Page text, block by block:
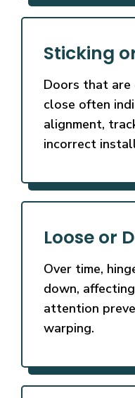
Sticking
Doors that
close often
alignment,
incorrect
Loose or
Over time,
down,
attention
warping.